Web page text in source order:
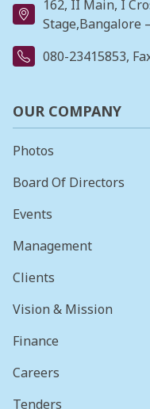
162, II Main, I
Stage,Bangalore
080-23415853,
OUR COMPANY
Photos
Board Of Directors
Events
Management
Clients
Vision & Mission
Finance
Careers
Tenders